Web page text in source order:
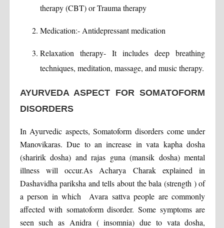
therapy (CBT) or Trauma therapy
Medication:- Antidepressant medication
Relaxation therapy- It includes deep breathing
techniques, meditation, massage, and music therapy.
AYURVEDA ASPECT FOR SOMATOFORM
DISORDERS
In Ayurvedic aspects, Somatoform disorders come under
Manovikaras. Due to an increase in vata kapha dosha
(sharirik dosha) and rajas guna (mansik dosha) mental
illness will occur.As Acharya Charak explained in
Dashavidha pariksha and tells about the bala (strength ) of
a person in which Avara sattva people are commonly
affected with somatoform disorder. Some symptoms are
seen such as Anidra ( insomnia) due to vata dosha,